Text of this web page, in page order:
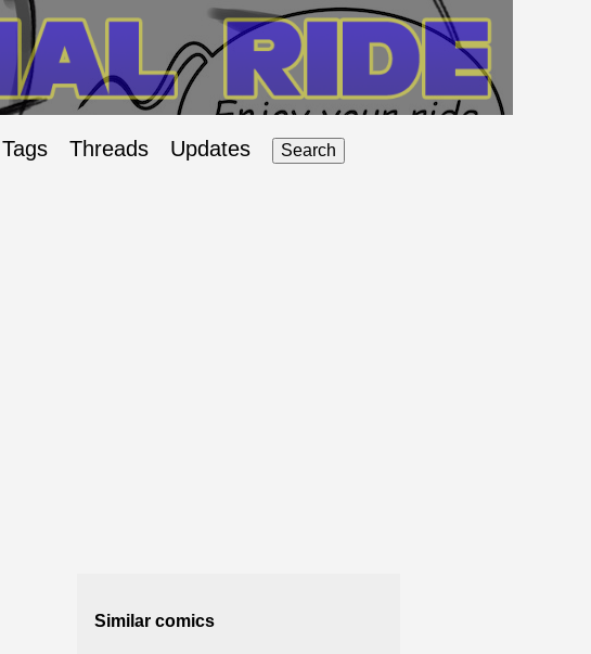
Tags Threads Updates Search
Similar comics